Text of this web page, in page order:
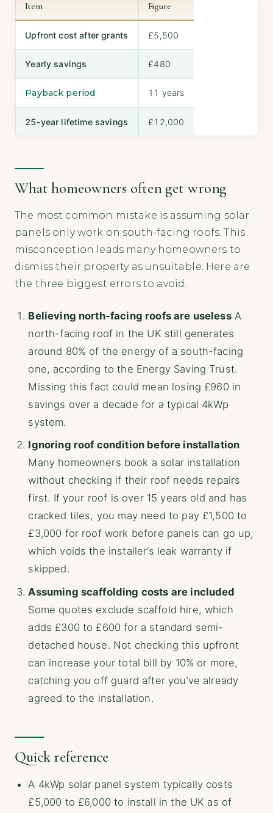
Item Figure
Upfront cost after grants £5,500
Yearly savings £480
Payback period 11 years
25-year lifetime savings £12,000
What homeowners often get wrong
The most common mistake is assuming solar
panels only work on south-facing roofs. This
misconception leads many homeowners to
dismiss their property as unsuitable. Here are
the three biggest errors to avoid.
Believing north-facing roofs are uselessA
north-facing roof in the UK still generates
around 80% of the energy of a south-facing
one, according to the Energy Saving Trust.
Missing this fact could mean losing £960 in
savings over a decade for a typical 4kWp
system.
Ignoring roof condition before installation
Many homeowners book a solar installation
without checking if their roof needs repairs
first. If your roof is over 15 years old and has
cracked tiles, you may need to pay £1,500 to
£3,000 for roof work before panels can go up,
which voids the installer’s leak warranty if
skipped.
Assuming scaffolding costs are included
Some quotes exclude scaffold hire, which
adds £300 to £600 for a standard semi-
detached house. Not checking this upfront
can increase your total bill by 10% or more,
catching you off guard after you’ve already
agreed to the installation.
Quick reference
A 4kWp solar panel system typically costs
£5,000 to £6,000 to install in the UK as of